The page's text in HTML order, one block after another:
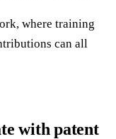
where training
can all
with patent